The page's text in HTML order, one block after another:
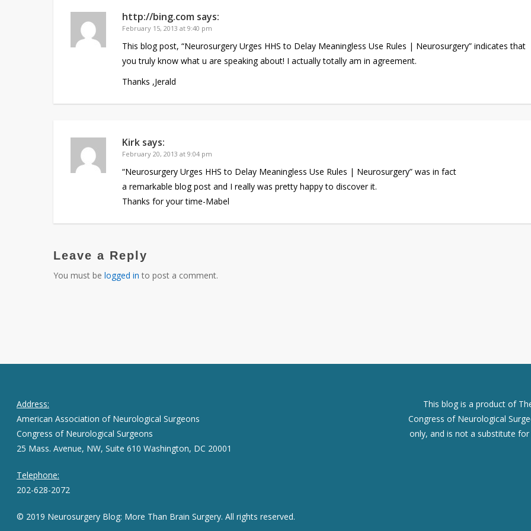
http://bing.com says:
February 15, 2013 at 9:40 pm
This blog post, “Neurosurgery Urges HHS to Delay Meaningless Use Rules | Neurosurgery” indicates that
you truly know what u are speaking about! I actually totally am in agreement.
Thanks ,Jerald
Kirk says:
February 20, 2013 at 9:04 pm
“Neurosurgery Urges HHS to Delay Meaningless Use Rules | Neurosurgery” was in fact
a remarkable blog post and I really was pretty happy to discover it.
Thanks for your time-Mabel
Leave a Reply
You must be logged in to post a comment.
Address:
American Association of Neurological Surgeons
Congress of Neurological Surgeons
25 Mass. Avenue, NW, Suite 610 Washington, DC 20001
Telephone:
202-628-2072
© 2019 Neurosurgery Blog: More Than Brain Surgery. All rights reserved.
This blog is a product of
Congress of Neurological
only, and is not a substitute